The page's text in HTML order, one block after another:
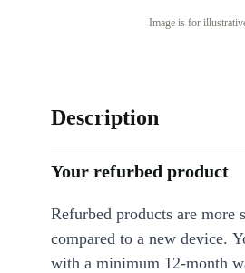
Image is for
Description
Your refurbed product
Refurbed products are more
compared to a new device.
with a minimum 12-month